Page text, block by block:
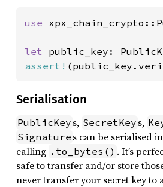
use
let
assert!
Serialisation
PublicKey s, SecretKey s,
Signature s can be serialised
calling .to_bytes() . It’s
safe to transfer and/or store
never transfer your secret key to